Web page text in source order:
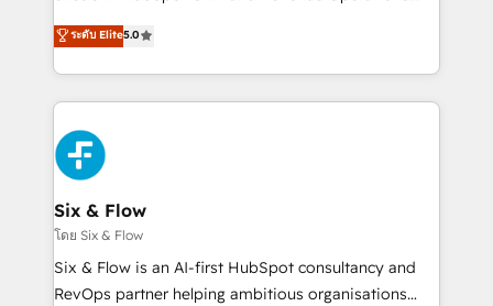
implementaciones en LATAM. Imaginá HubSpot
mostrándote dónde está tu próxima venta, no solo
consecutivas, una tras otra.
(RevOps) services to boost B2B sales and growth.
As a top HubSpot Elite Partner, we specialize in
custom HubSpot CRM solutions. Our experts design,
implement, and optimize systems to enhance user
experience, functionality, and adoption across sales,
marketing, and service teams. From setup to
refinement, we streamline workflows, improve lead
management, and speed up deal closures. With 500+
projects completed, our Agile approach ensures your
HubSpot CRM drives measurable results. Our
RevOps services align your sales, marketing, and
ระดับ Elite5.0
Six & Flow
โดย Six & Flow
Six & Flow is an AI-first HubSpot consultancy and
RevOps partner helping ambitious organisations